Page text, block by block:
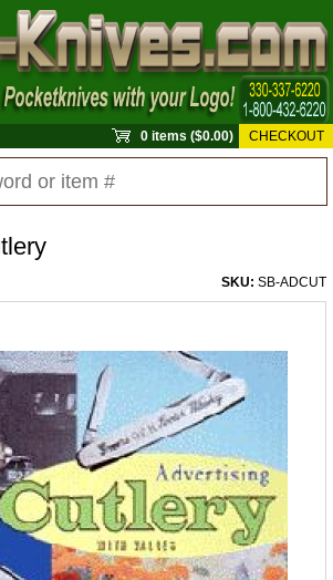
0 items ($0.00) CHECKOUT
SKU: SB-ADCUT